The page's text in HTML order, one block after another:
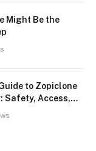
Might Be the
to Zopiclone
Safety, Access,
Know